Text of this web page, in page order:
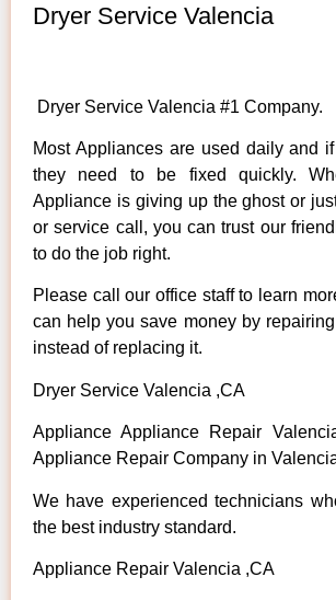
Dryer Service Valencia
Dryer Service Valencia #1 Company.
Most Appliances are used daily and
they need to be fixed quickly.
Appliance is giving up the ghost or
or service call, you can trust our
to do the job right.
Please call our office staff to learn
can help you save money by
instead of replacing it.
Dryer Service Valencia ,CA
Appliance Appliance Repair
Appliance Repair Company in
We have experienced technicians
the best industry standard.
Appliance Repair Valencia ,CA